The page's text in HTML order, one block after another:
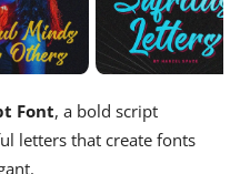
Font, a bold script
letters that create fonts